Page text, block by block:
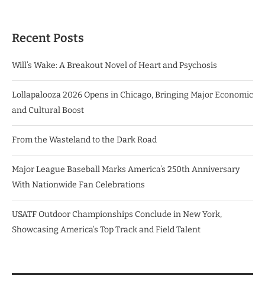
Recent Posts
Will’s Wake: A Breakout Novel of Heart and Psychosis
Lollapalooza 2026 Opens in Chicago, Bringing Major Economic
and Cultural Boost
From the Wasteland to the Dark Road
Major League Baseball Marks America’s 250th Anniversary
With Nationwide Fan Celebrations
USATF Outdoor Championships Conclude in New York,
Showcasing America’s Top Track and Field Talent